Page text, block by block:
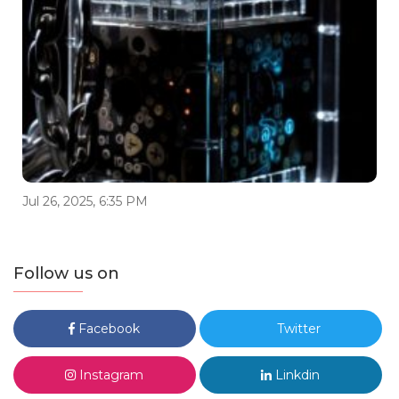
Jul 26, 2025, 6:35 PM
Follow us on
Facebook Twitter
Instagram Linkdin